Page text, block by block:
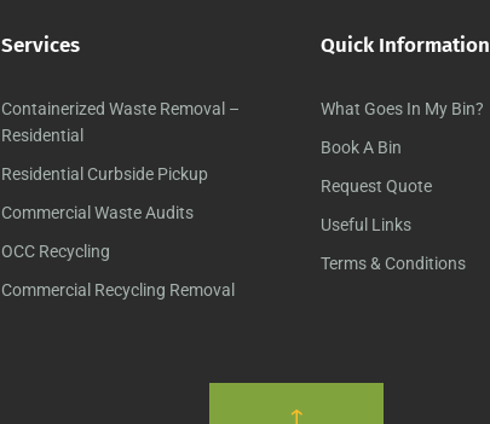
Services
Containerized Waste Removal –
Residential
Residential Curbside Pickup
Commercial Waste Audits
OCC Recycling
Commercial Recycling Removal
Quick Information
What Goes In My Bin?
Book A Bin
Request Quote
Useful Links
Terms & Conditions